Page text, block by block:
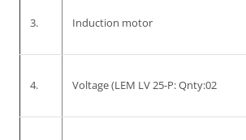
3. Induction motor
4. Voltage (LEM LV 25-P: Qnty:02